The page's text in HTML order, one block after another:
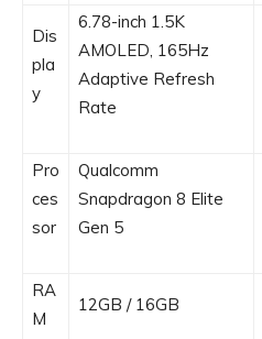
Dis
pla
y
6.78-inch 1.5K
AMOLED, 165Hz
Adaptive Refresh
Rate
Pro
ces
sor
Qualcomm
Snapdragon 8 Elite
Gen 5
RA
M
12GB / 16GB